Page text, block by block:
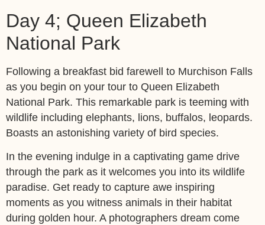
Day 4; Queen Elizabeth
National Park
Following a breakfast bid farewell to Murchison Falls
as you begin on your tour to Queen Elizabeth
National Park. This remarkable park is teeming with
wildlife including elephants, lions, buffalos, leopards.
Boasts an astonishing variety of bird species.
In the evening indulge in a captivating game drive
through the park as it welcomes you into its wildlife
paradise. Get ready to capture awe inspiring
moments as you witness animals in their habitat
during golden hour. A photographers dream come